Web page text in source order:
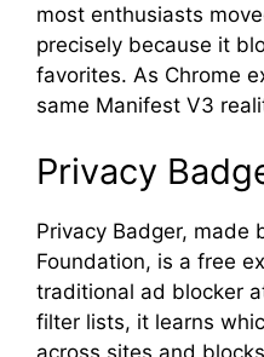
most enthusiasts
precisely because it
favorites. As Chrome
same Manifest V3
Privacy
Privacy Badger, made
Foundation, is a free
traditional ad blocker
filter lists, it learns